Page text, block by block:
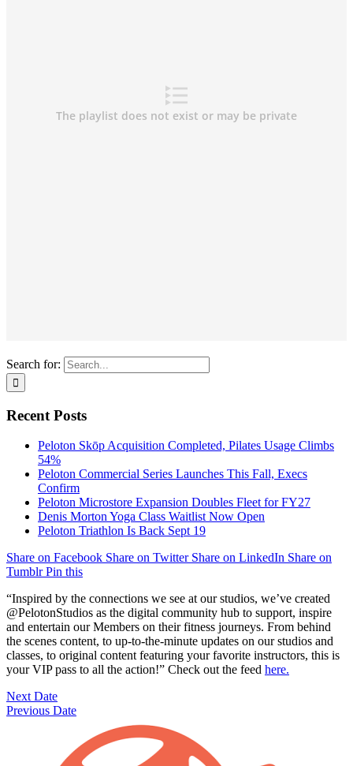
Search for:
Recent Posts
Peloton Skōp Acquisition Completed, Pilates Usage Climbs
54%
Peloton Commercial Series Launches This Fall, Execs
Confirm
Peloton Microstore Expansion Doubles Fleet for FY27
Denis Morton Yoga Class Waitlist Now Open
Peloton Triathlon Is Back Sept 19
Share on Facebook Share on Twitter Share on LinkedIn Share on
TumblrPin this
“Inspired by the connections we see at our studios, we’ve created
@PelotonStudios as the digital community hub to support, inspire
and entertain our Members on their fitness journeys. From behind
the scenes content, to up-to-the-minute updates on our studios and
classes, to original content featuring your favorite instructors, this is
your VIP pass to all the action!” Check out the feed here.
Next Date
Previous Date